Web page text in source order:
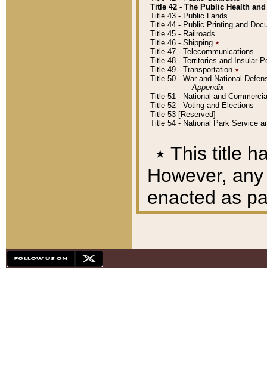
Title 42 - The Public Health
Title 43 - Public Lands
Title 44 - Public Printing and
Title 45 - Railroads
Title 46 - Shipping ٭
Title 47 - Telecommunications
Title 48 - Territories and Insular
Title 49 - Transportation ٭
Title 50 - War and National
Appendix
Title 51 - National and
Title 52 - Voting and Elections
Title 53 [Reserved]
Title 54 - National Park Service
٭ This title
However,
enacted as